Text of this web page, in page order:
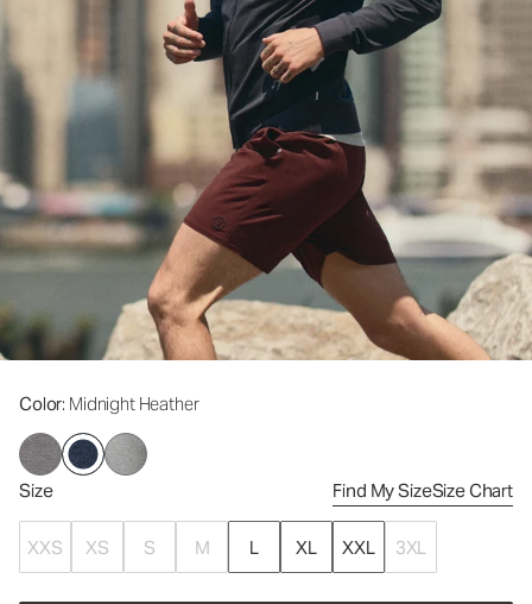
Color: Midnight Heather
Size Find My SizeSize Chart
XXS XS S M L XL XXL 3XL